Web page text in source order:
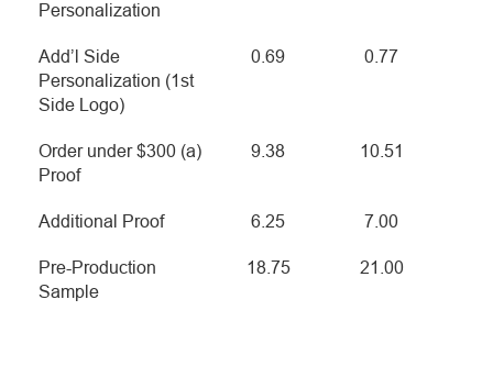
Personalization
Add’l Side
Personalization (1st
Side Logo)
0.69 0.77
Order under $300 (a)
Proof
9.38 10.51
Additional Proof 6.25 7.00
Pre-Production
Sample
18.75 21.00